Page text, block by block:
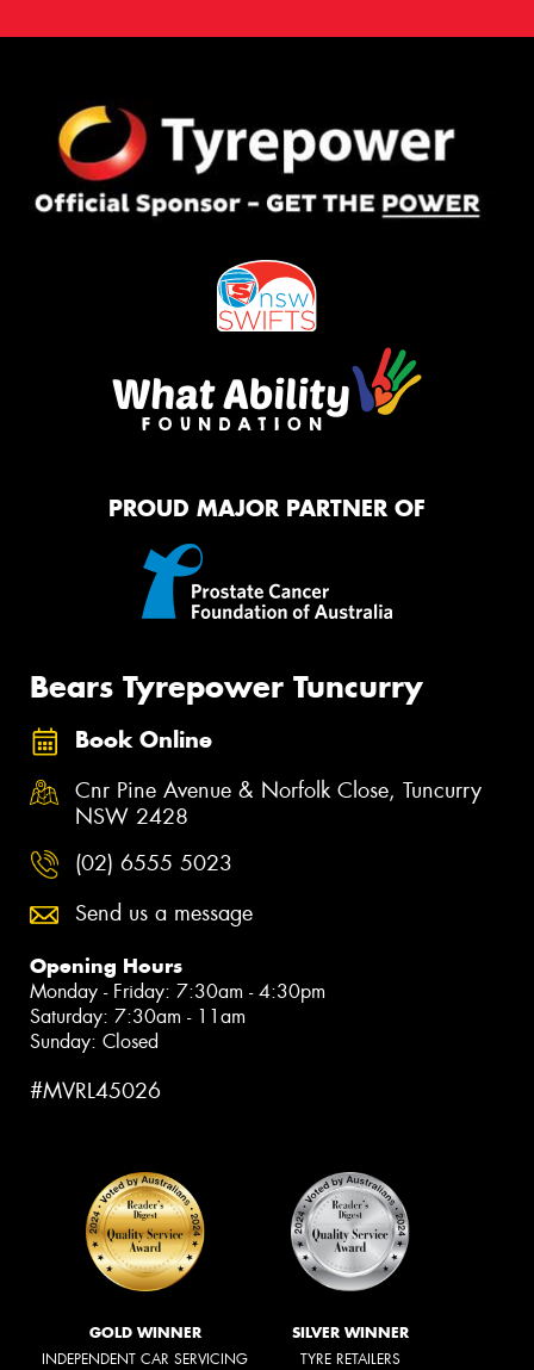
PROUD MAJOR PARTNER OF
Bears Tyrepower Tuncurry
Book Online
Cnr Pine Avenue & Norfolk Close, Tuncurry
NSW 2428
(02) 6555 5023
Send us a message
Opening Hours
Monday - Friday: 7:30am - 4:30pm
Saturday: 7:30am - 11am
Sunday: Closed
#MVRL45026
GOLD WINNER
INDEPENDENT CAR SERVICING
SILVER WINNER
TYRE RETAILERS